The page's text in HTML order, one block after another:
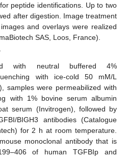
peptide identifications. Up to two
after digestion. Image treatment
and overlays were realized
SAS, Loos, France).
with neutral buffered 4%
with ice-cold 50 mM/L
samples were permeabilized with
with 1% bovine serum albumin
serum (Invitrogen), followed by
BIGH3 antibodies (Catalogue
for 2 h at room temperature.
monoclonal antibody that is
of human TGFBIp and